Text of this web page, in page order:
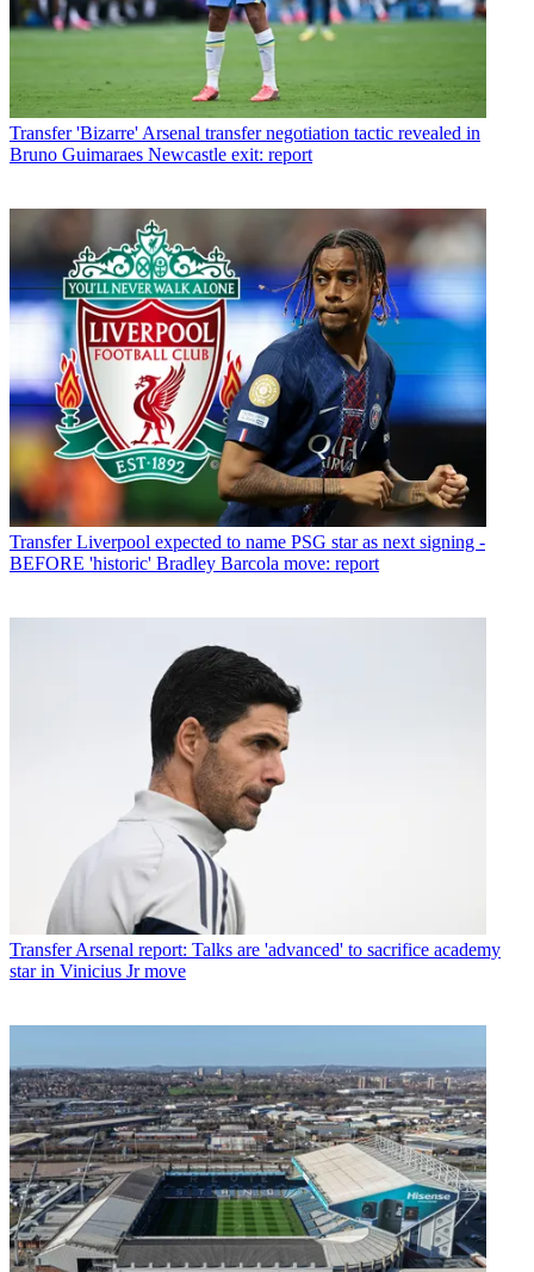
Transfer 'Bizarre' Arsenal transfer negotiation tactic revealed in
Bruno Guimaraes Newcastle exit: report
Transfer Liverpool expected to name PSG star as next signing -
BEFORE 'historic' Bradley Barcola move: report
Transfer Arsenal report: Talks are 'advanced' to sacrifice academy
star in Vinicius Jr move